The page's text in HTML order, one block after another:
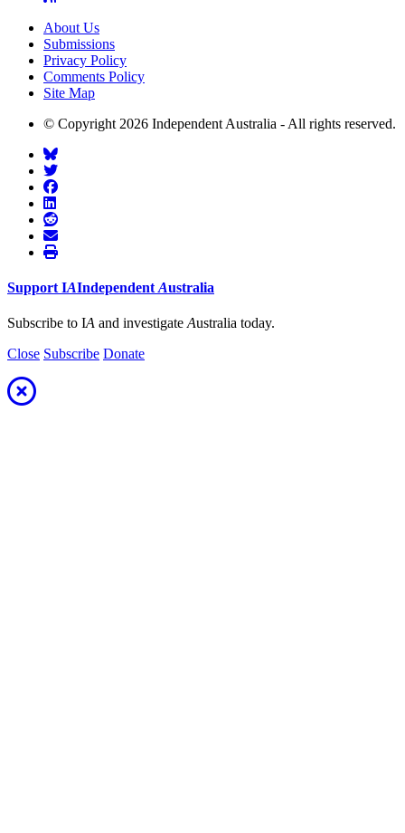
About Us
Submissions
Privacy Policy
Comments Policy
Site Map
© Copyright 2026 Independent Australia - All rights reserved.
Support IAIndependent Australia
Subscribe to IA and investigate Australia today.
Close Subscribe Donate